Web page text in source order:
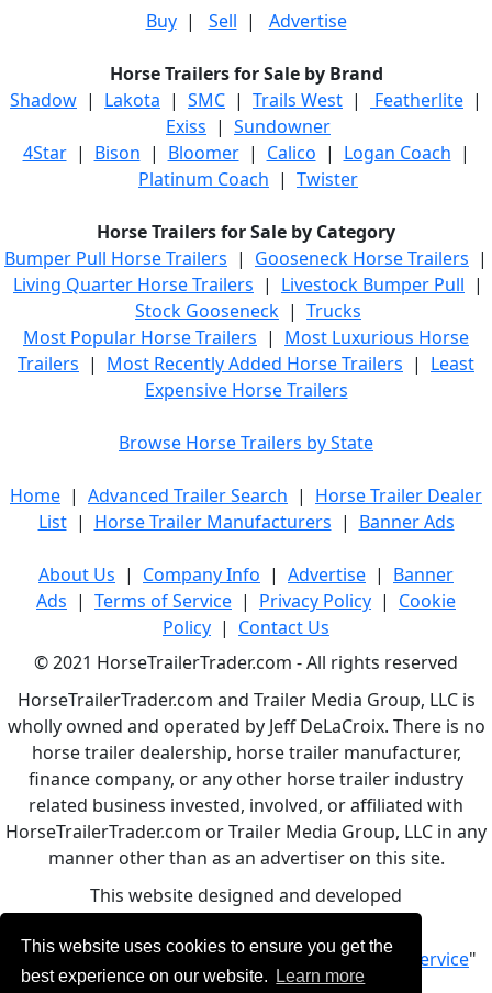
This website uses cookies to ensure you get the
best experience on our website.
Learn more
Buy| Sell | Advertise
Horse Trailers for Sale by Brand
Shadow | Lakota | SMC | Trails West | Featherlite |
Exiss | Sundowner
4Star| Bison | Bloomer| Calico | Logan Coach |
Platinum Coach | Twister
Horse Trailers for Sale by Category
Bumper Pull Horse Trailers | Gooseneck Horse Trailers |
Living Quarter Horse Trailers | Livestock Bumper Pull |
Stock Gooseneck | Trucks
Most Popular Horse Trailers | Most Luxurious Horse
Trailers | Most Recently Added Horse Trailers | Least
Expensive Horse Trailers
Browse Horse Trailers by State
Home | Advanced Trailer Search | Horse Trailer Dealer
List| Horse Trailer Manufacturers | Banner Ads
About Us | Company Info | Advertise | Banner
Ads | Terms of Service | Privacy Policy | Cookie
Policy | Contact Us
© 2021 HorseTrailerTrader.com - All rights reserved
HorseTrailerTrader.com and Trailer Media Group, LLC is
wholly owned and operated by Jeff DeLaCroix. There is no
horse trailer dealership, horse trailer manufacturer,
finance company, or any other horse trailer industry
related business invested, involved, or affiliated with
HorseTrailerTrader.com or Trailer Media Group, LLC in any
manner other than as an advertiser on this site.
This website designed and developed
bywww.BBCWebDesign.com
By using this service, you accept Our "Terms of Service"